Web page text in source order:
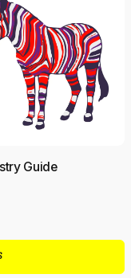
Guide